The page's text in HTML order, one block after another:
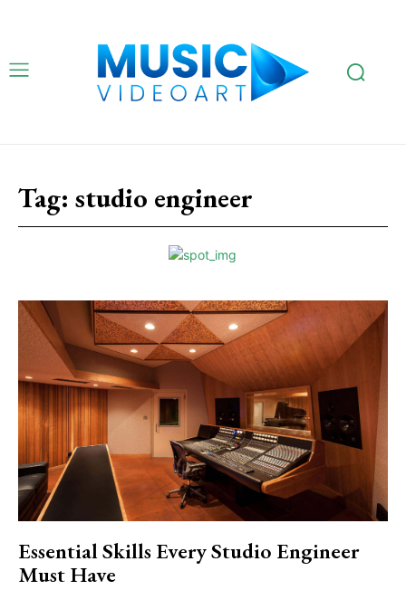
Tag: studio engineer
Essential Skills Every Studio Engineer
Must Have